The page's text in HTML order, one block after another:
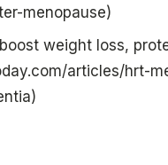
menopause)
weight loss,
articles/hrt-